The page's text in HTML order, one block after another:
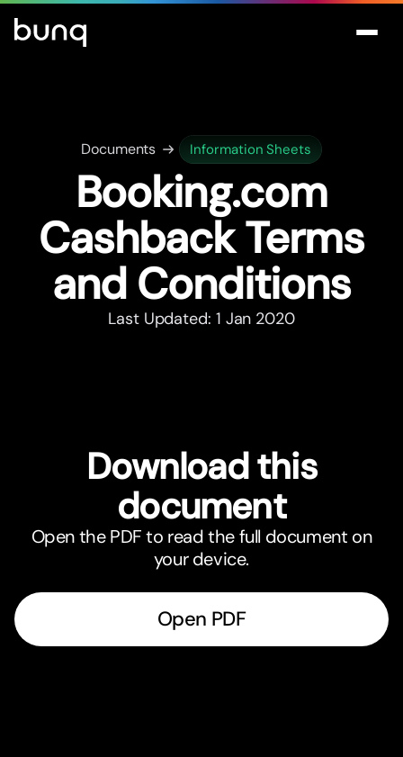
Documents Information Sheets
Booking.com
Cashback Terms
and Conditions
Last Updated: 1 Jan 2020
Download this
document
Open the PDF to read the full document on
your device.
Open PDF